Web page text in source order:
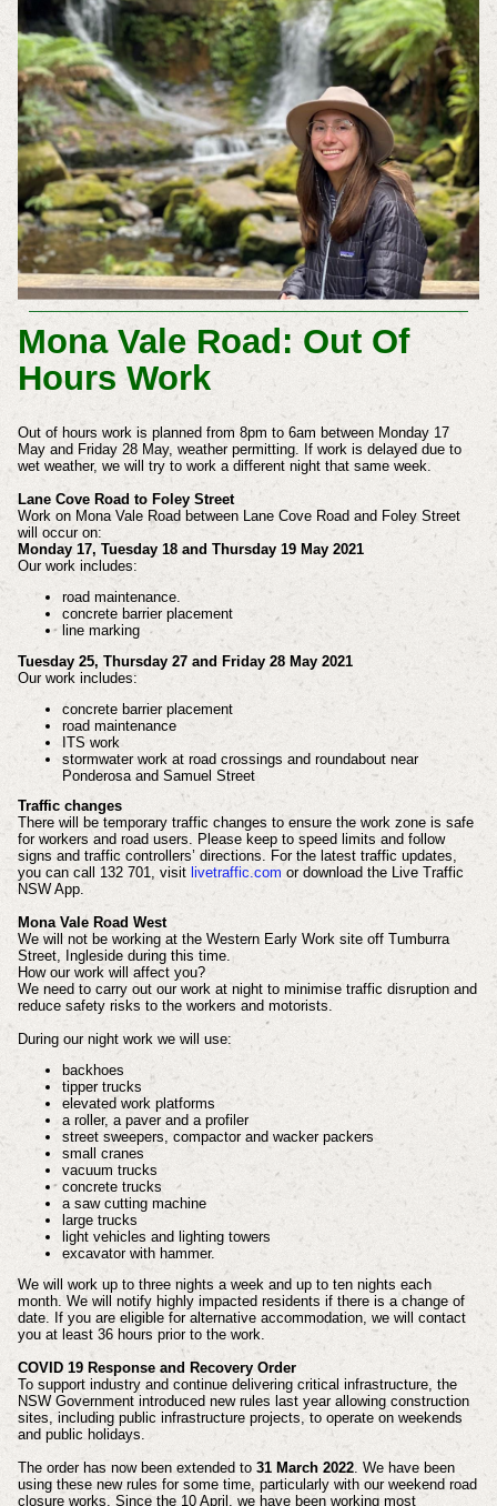
Mona Vale Road: Out Of
Hours Work
Out of hours work is planned from 8pm to 6am between Monday 17
May and Friday 28 May, weather permitting. If work is delayed due to
wet weather, we will try to work a different night that same week.
Lane Cove Road to Foley Street
Work on Mona Vale Road between Lane Cove Road and Foley Street
will occur on:
Monday 17, Tuesday 18 and Thursday 19 May 2021
Our work includes:
road maintenance.
concrete barrier placement
line marking
Tuesday 25, Thursday 27 and Friday 28 May 2021
Our work includes:
concrete barrier placement
road maintenance
ITS work
stormwater work at road crossings and roundabout near
Ponderosa and Samuel Street
Traffic changes
There will be temporary traffic changes to ensure the work zone is safe
for workers and road users. Please keep to speed limits and follow
signs and traffic controllers’ directions. For the latest traffic updates,
you can call 132 701, visit livetraffic.com or download the Live Traffic
NSW App.
Mona Vale Road West
We will not be working at the Western Early Work site off Tumburra
Street, Ingleside during this time.
How our work will affect you?
We need to carry out our work at night to minimise traffic disruption and
reduce safety risks to the workers and motorists.
During our night work we will use:
backhoes
tipper trucks
elevated work platforms
a roller, a paver and a profiler
street sweepers, compactor and wacker packers
small cranes
vacuum trucks
concrete trucks
a saw cutting machine
large trucks
light vehicles and lighting towers
excavator with hammer.
We will work up to three nights a week and up to ten nights each
month. We will notify highly impacted residents if there is a change of
date. If you are eligible for alternative accommodation, we will contact
you at least 36 hours prior to the work.
COVID 19 Response and Recovery Order
To support industry and continue delivering critical infrastructure, the
NSW Government introduced new rules last year allowing construction
sites, including public infrastructure projects, to operate on weekends
and public holidays.
The order has now been extended to31 March 2022. We have been
using these new rules for some time, particularly with our weekend road
closure works. Since the 10 April, we have been working most